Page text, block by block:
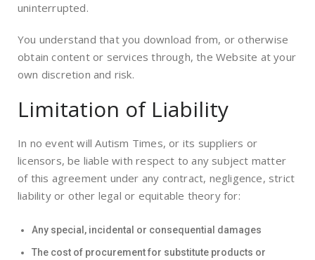
uninterrupted.
You understand that you download from, or otherwise
obtain content or services through, the Website at your
own discretion and risk.
Limitation of Liability
In no event will Autism Times, or its suppliers or
licensors, be liable with respect to any subject matter
of this agreement under any contract, negligence, strict
liability or other legal or equitable theory for:
Any special, incidental or consequential damages
The cost of procurement for substitute products or